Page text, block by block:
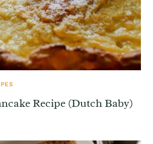
Recipe (Dutch Baby)